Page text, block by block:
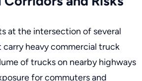
at the intersection of several
heavy commercial truck
of trucks on nearby highways
for commuters and